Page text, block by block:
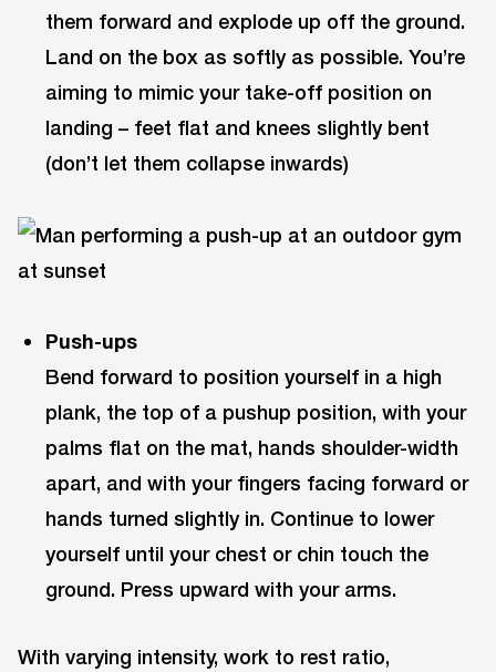
them forward and explode up off the ground.
Land on the box as softly as possible. You’re
aiming to mimic your take-off position on
landing – feet flat and knees slightly bent
(don’t let them collapse inwards)
Push-ups
Bend forward to position yourself in a high
plank, the top of a pushup position, with your
palms flat on the mat, hands shoulder-width
apart, and with your fingers facing forward or
hands turned slightly in. Continue to lower
yourself until your chest or chin touch the
ground. Press upward with your arms.
With varying intensity, work to rest ratio,